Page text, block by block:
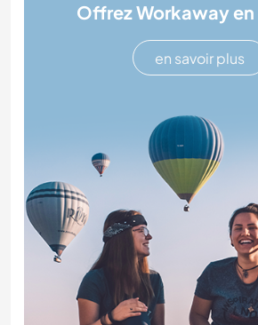
Offrez Workaway
en savoir plus